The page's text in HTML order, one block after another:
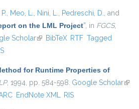
, Meo, L., Nini, L., Pedreschi, D., and
on the LML Project”, in FGCS,
Scholar(link is external)
BibTeX RTF Tagged
for Runtime Properties of
, 1994, pp. 584-598. Google Scholar(link
EndNote XML RIS